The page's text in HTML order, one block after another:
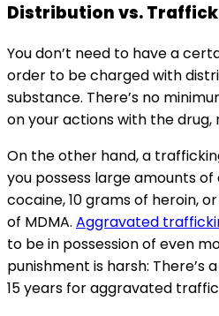
Distribution vs.
You don’t need to have a
order to be charged with
substance. There’s no
on your actions with the
On the other hand, a
you possess large amounts of
cocaine, 10 grams of heroin,
of MDMA. Aggravated
to be in possession of even
punishment is harsh: There’s
15 years for aggravated